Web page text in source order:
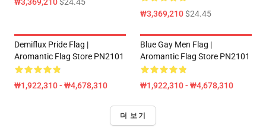
₩3,369,210$24.45
Demiflux Pride Flag |
Aromantic Flag Store PN2101
₩1,922,310 - ₩4,678,310
Blue Gay Men Flag |
Aromantic Flag Store PN2101
₩1,922,310 - ₩4,678,310
더 보기